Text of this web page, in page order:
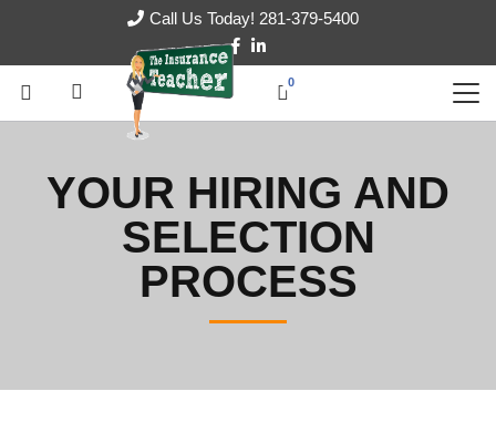
Call Us Today! 281-379-5400
0
YOUR HIRING AND
SELECTION
PROCESS